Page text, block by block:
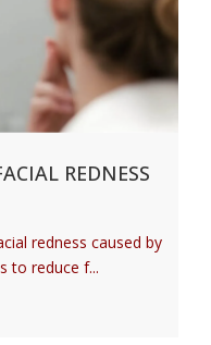
REDNESS
redness caused by
to reduce f...